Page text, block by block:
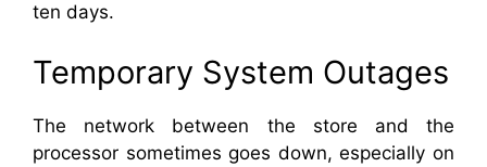
ten days.
Temporary System Outages
The network between the store and the
processor sometimes goes down, especially on